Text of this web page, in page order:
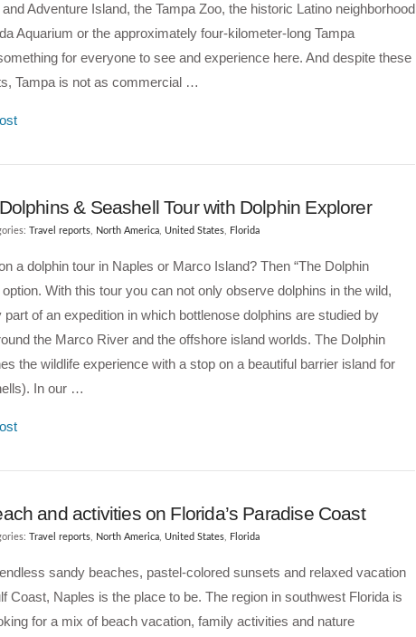
Adventure Island, the Tampa Zoo, the historic Latino neighborhood
Aquarium or the approximately four-kilometer-long Tampa
for everyone to see and experience here. And despite these
Tampa is not as commercial …
& Seashell Tour with Dolphin Explorer
Travel reports, North America, United States, Florida
a dolphin tour in Naples or Marco Island? Then “The Dolphin
With this tour you can not only observe dolphins in the wild,
of an expedition in which bottlenose dolphins are studied by
the Marco River and the offshore island worlds. The Dolphin
the wildlife experience with a stop on a beautiful barrier island for
In our …
and activities on Florida’s Paradise Coast
Travel reports, North America, United States, Florida
sandy beaches, pastel-colored sunsets and relaxed vacation
Coast, Naples is the place to be. The region in southwest Florida is
for a mix of beach vacation, family activities and nature